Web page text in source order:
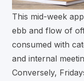
This mid-week
ebb and flow of
consumed with
and internal
Conversely,